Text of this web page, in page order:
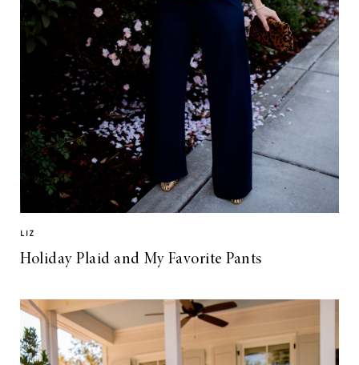
LIZ
Holiday Plaid and My Favorite Pants